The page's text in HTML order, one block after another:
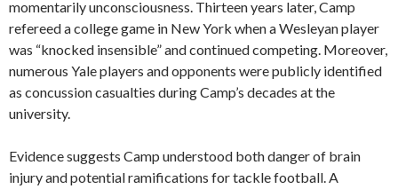
momentarily unconsciousness. Thirteen years later, Camp
refereed a college game in New York when a Wesleyan player
was “knocked insensible” and continued competing. Moreover,
numerous Yale players and opponents were publicly identified
as concussion casualties during Camp’s decades at the
university.
Evidence suggests Camp understood both danger of brain
injury and potential ramifications for tackle football. A